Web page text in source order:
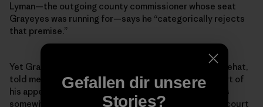
Lyman—the outgoing county commissioner whose seat
Grayeyes was running for—says he “categorically rejects
that premise.”
Yet Grayeyes’s co-plaintiff, a voter named Terry Whitehat,
told me that Grayeyes’s stance on Bears Ears was part of
his appeal as a candidate. Indeed, while Grayeyes was
somewhat reluctant to talk about politics or his own court
Gefallen dir unsere
Stories?